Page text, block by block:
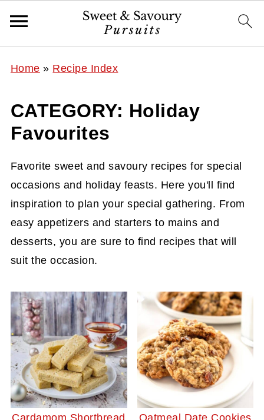
Home » Recipe Index
CATEGORY: Holiday
Favourites
Favorite sweet and savoury recipes for special
occasions and holiday feasts. Here you'll find
inspiration to plan your special gathering. From
easy appetizers and starters to mains and
desserts, you are sure to find recipes that will
suit the occasion.
Cardamom Shortbread Oatmeal Date Cookies